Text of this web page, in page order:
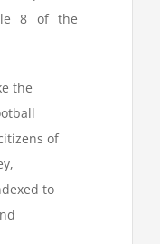
8 of the
the
of
to